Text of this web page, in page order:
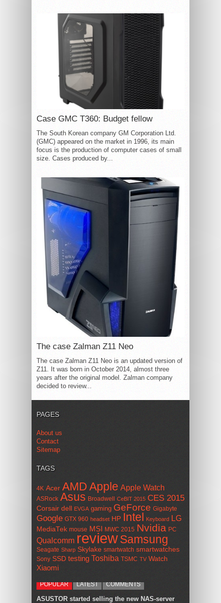
Case GMC T360: Budget fellow
The South Korean company GM Corporation Ltd.
(GMC) appeared on the market in 1996, its main
focus is the production of computer cases of small
size. Cases produced by...
The case Zalman Z11 Neo
The case Zalman Z11 Neo is an updated version of
Z11. It was born in October 2014, almost three
years after the original model. Zalman company
decided to review...
PAGES
About us
Contact
Sitemap
TAGS
4K Acer AMDApple Apple Watch
ASRock Asus Broadwell CeBIT 2015 CES 2015
Corsair dell EVGA gaming GeForce Gigabyte
Google GTX 960 headset HP Intel Keyboard LG
MediaTek mouse MSI MWC 2015 Nvidia PC
Qualcomm reviewSamsung
Seagate Sharp Skylake smartwatch smartwatches
Sony SSD testing Toshiba TSMC TV Watch
Xiaomi
POPULAR LATEST COMMENTS
ASUSTOR started selling the new NAS-server